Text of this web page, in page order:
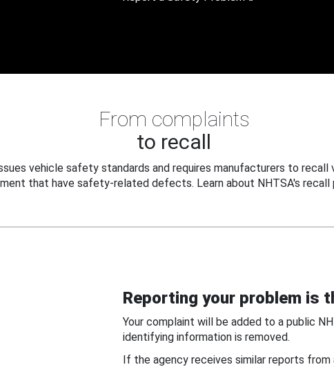
From complaints
to recall
vehicle safety standards and requires manufacturers to recall
that have safety-related defects. Learn about NHTSA's recall
Reporting your problem is
Your complaint will be added to a public
identifying information is removed.
If the agency receives similar reports